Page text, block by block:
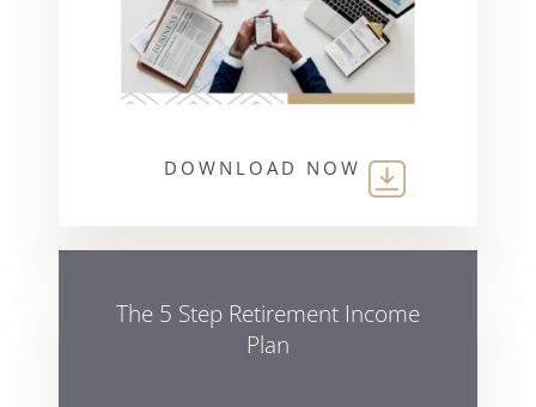
DOWNLOAD NOW
The 5 Step Retirement Income
Plan